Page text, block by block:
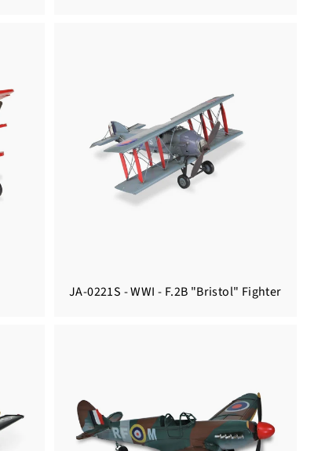
JA-0221S - WWI - F.2B "Bristol" Fighter